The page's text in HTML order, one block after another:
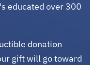
educated over 300
donation
gift will go toward